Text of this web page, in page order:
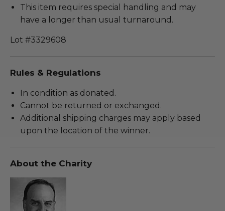
This item requires special handling and may
have a longer than usual turnaround.
Lot #3329608
Rules & Regulations
In condition as donated.
Cannot be returned or exchanged.
Additional shipping charges may apply based
upon the location of the winner.
About the Charity